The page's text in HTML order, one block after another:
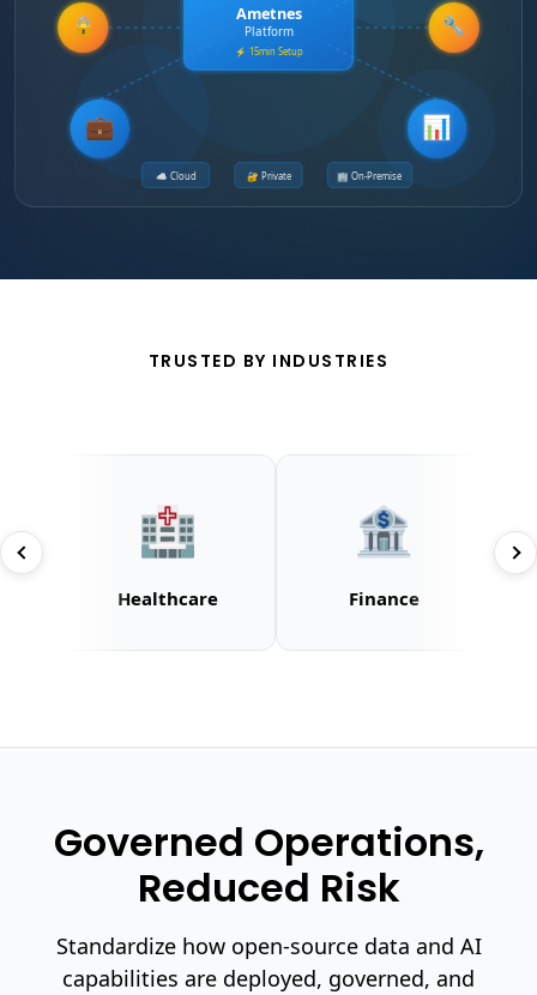
Ametnes
Platform
⚡ 15min Setup
💼 📊
🔧
🔒
☁️ Cloud 🔐 Private 🏢 On-Premise
TRUSTED BY INDUSTRIES
🏥
Healthcare
🏦
Finance
Governed Operations,
Reduced Risk
Standardize how open-source data and AI
capabilities are deployed, governed, and